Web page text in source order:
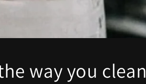
way you clean